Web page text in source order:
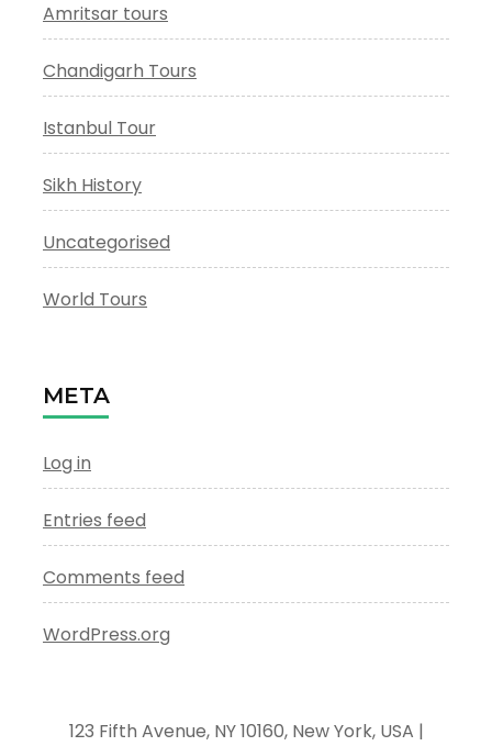
Amritsar tours
Chandigarh Tours
Istanbul Tour
Sikh History
Uncategorised
World Tours
META
Log in
Entries feed
Comments feed
WordPress.org
123 Fifth Avenue, NY 10160, New York, USA |